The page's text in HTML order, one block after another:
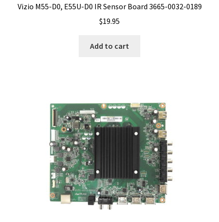
Vizio M55-D0, E55U-D0 IR Sensor Board 3665-0032-0189
$19.95
Add to cart